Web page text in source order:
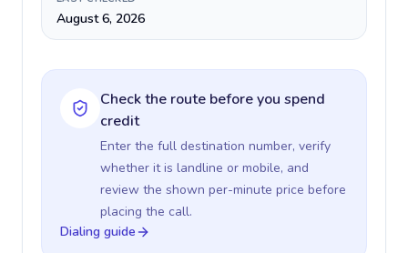
August 6, 2026
Check the route before you spend
credit
Enter the full destination number, verify
whether it is landline or mobile, and
review the shown per-minute price before
placing the call.
Dialing guide